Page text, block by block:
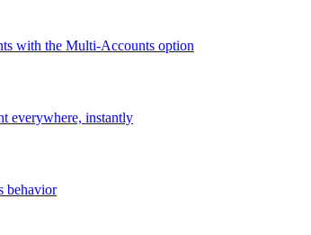
with the Multi-Accounts option
everywhere, instantly
behavior